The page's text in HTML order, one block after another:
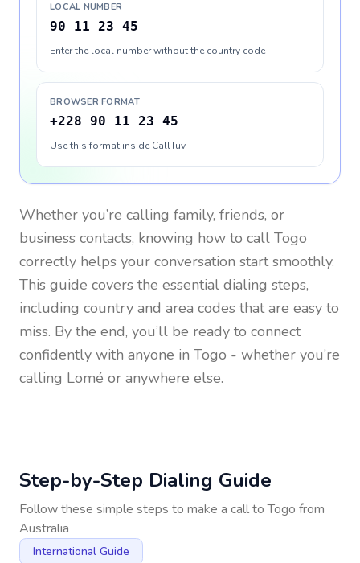
LOCAL NUMBER
90 11 23 45
Enter the local number without the country code
BROWSER FORMAT
+228 90 11 23 45
Use this format inside CallTuv
Whether you’re calling family, friends, or
business contacts, knowing how to call Togo
correctly helps your conversation start smoothly.
This guide covers the essential dialing steps,
including country and area codes that are easy to
miss. By the end, you’ll be ready to connect
confidently with anyone in Togo - whether you’re
calling Lomé or anywhere else.
Step-by-Step Dialing Guide
Follow these simple steps to make a call toTogo from
Australia
International Guide